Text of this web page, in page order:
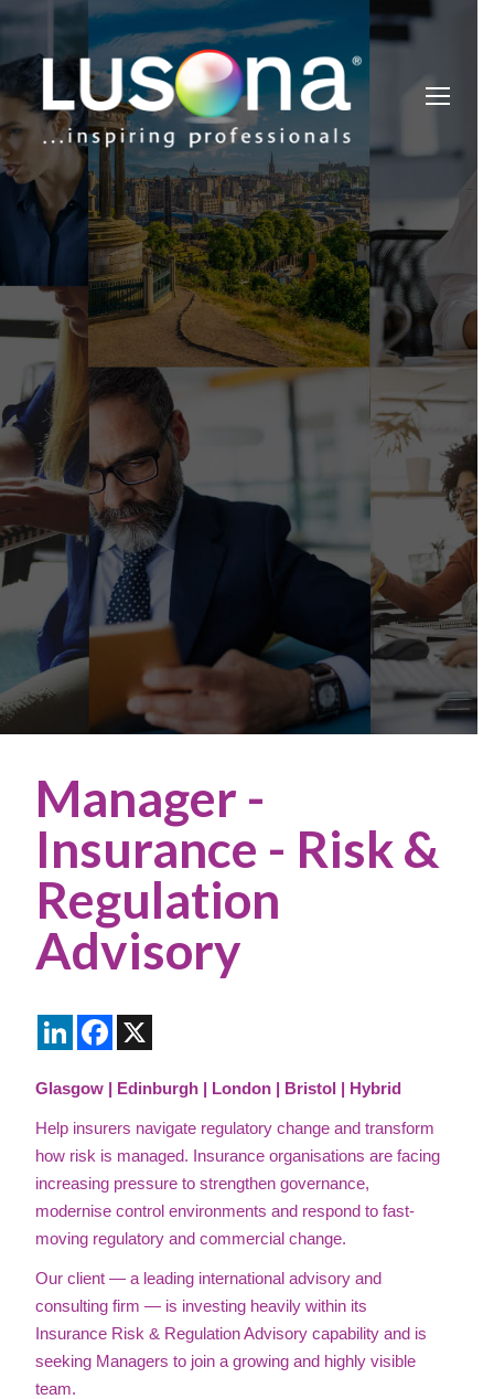
Manager -
Insurance - Risk &
Regulation
Advisory
LinkedInFacebook
Glasgow | Edinburgh | London | Bristol | Hybrid
Help insurers navigate regulatory change and transform
how risk is managed. Insurance organisations are facing
increasing pressure to strengthen governance,
modernise control environments and respond to fast-
moving regulatory and commercial change.
Our client — a leading international advisory and
consulting firm — is investing heavily within its
Insurance Risk & Regulation Advisory capability and is
seeking Managers to join a growing and highly visible
team.